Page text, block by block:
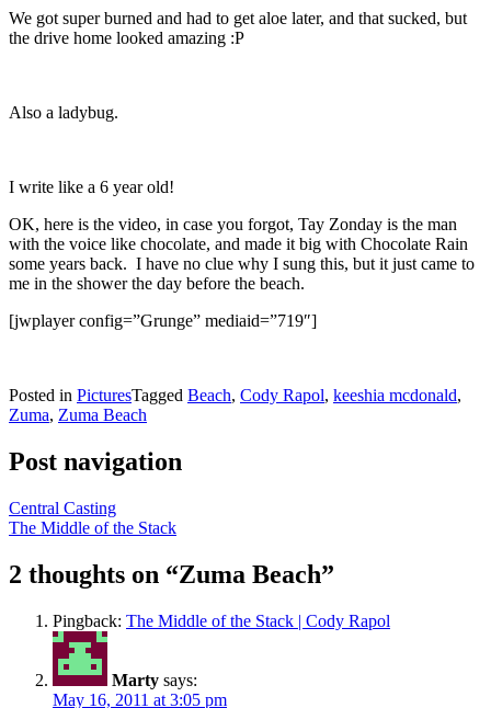
We got super burned and had to get aloe later, and that sucked, but
the drive home looked amazing :P
Also a ladybug.
I write like a 6 year old!
OK, here is the video, in case you forgot, Tay Zonday is the man
with the voice like chocolate, and made it big with Chocolate Rain
some years back. I have no clue why I sung this, but it just came to
me in the shower the day before the beach.
[jwplayer config=”Grunge” mediaid=”719″]
Posted in PicturesTagged Beach, Cody Rapol, keeshia mcdonald,
Zuma, Zuma Beach
Post navigation
Central Casting
The Middle of the Stack
2 thoughts on “Zuma Beach”
Pingback: The Middle of the Stack | Cody Rapol
Marty says:
May 16, 2011 at 3:05 pm